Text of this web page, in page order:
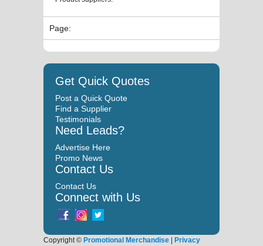
Page:
Get Quick Quotes
Post a Quick Quote
Find a Supplier
Testimonials
Need Leads?
Advertise Here
Promo News
Contact Us
Contact Us
Connect with Us
Copyright © Promotional Merchandise | Privacy